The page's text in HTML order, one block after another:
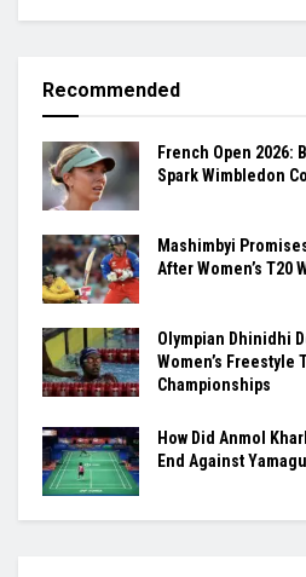
Recommended
French Open 2026:
Spark Wimbledon
Mashimbyi
After Women’s T20
Olympian Dhinidhi
Women’s
Championships
How Did Anmol
End Against